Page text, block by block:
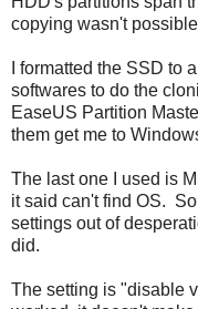
copying wasn't
I formatted the SSD to
softwares to do the
EaseUS Partition
them get me to
The last one I used is
it said can't find OS.
settings out of
did.
The setting is "disable